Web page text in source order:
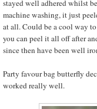
stayed well adhered whilst
machine washing, it just
at all. Could be a cool way
you can peel it all off after
since then have been well
Party favour bag butterfly
worked really well.